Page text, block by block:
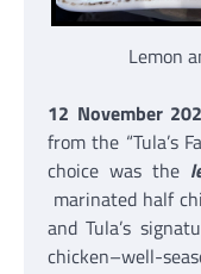
Lemon
12 November
from the “Tula’s
choice was the
marinated half
and Tula’s
chicken–well-